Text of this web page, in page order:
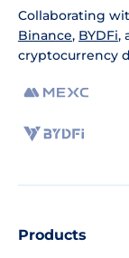
Collaborating
Binance, BYDFi,
cryptocurrency
Products